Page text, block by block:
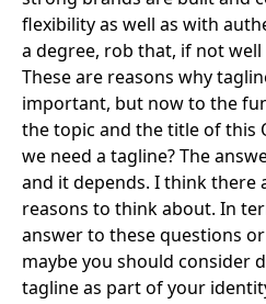
flexibility as well as with
a degree, rob that, if not well
These are reasons why
important, but now to the
the topic and the title of this
we need a tagline? The
and it depends. I think there
reasons to think about. In
answer to these questions
maybe you should consider
tagline as part of your